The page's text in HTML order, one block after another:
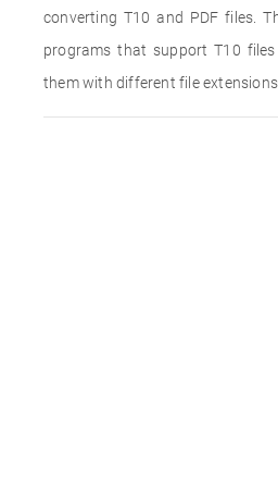
converting T10 and PDF files.
programs that support T10
them with different file extensions.